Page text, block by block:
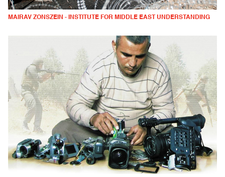
MAIRAV ZONSZEIN - INSTITUTE FOR MIDDLE EAST UNDERSTANDING